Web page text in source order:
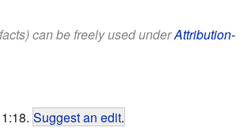
can be freely used underAttribution-
Suggest an edit.